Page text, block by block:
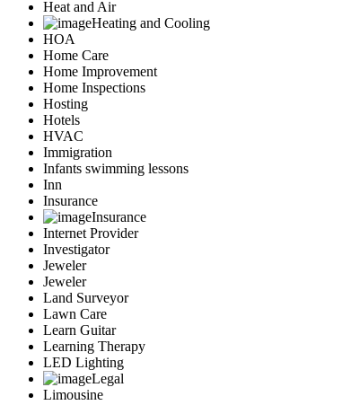
Heat and Air
Heating and Cooling
HOA
Home Care
Home Improvement
Home Inspections
Hosting
Hotels
HVAC
Immigration
Infants swimming lessons
Inn
Insurance
Insurance
Internet Provider
Investigator
Jeweler
Jeweler
Land Surveyor
Lawn Care
Learn Guitar
Learning Therapy
LED Lighting
Legal
Limousine